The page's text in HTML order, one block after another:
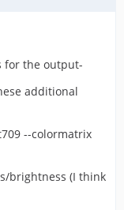
for the output-
additional
--colormatrix
brightness (I think